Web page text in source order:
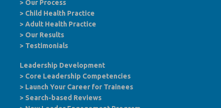
> Our Process
> Child Health Practice
> Adult Health Practice
> Our Results
> Testimonials
Leadership Development
> Core Leadership Competencies
> Launch Your Career for Trainees
> Search-based Reviews